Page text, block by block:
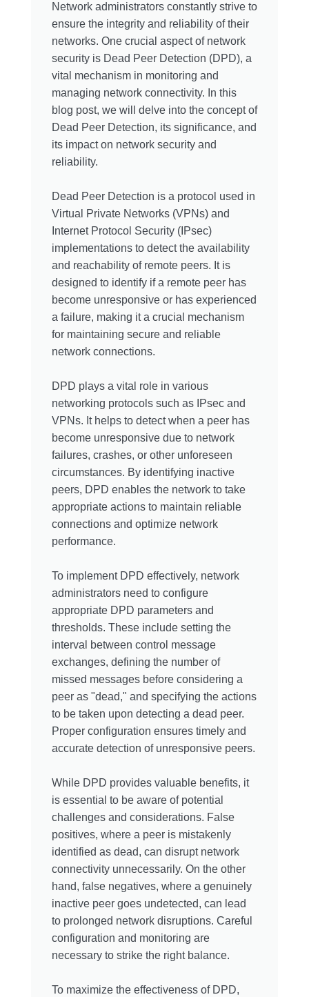
Network administrators constantly strive to
ensure the integrity and reliability of their
networks. One crucial aspect of network
security is Dead Peer Detection (DPD), a
vital mechanism in monitoring and
managing network connectivity. In this
blog post, we will delve into the concept of
Dead Peer Detection, its significance, and
its impact on network security and
reliability.
Dead Peer Detection is a protocol used in
Virtual Private Networks (VPNs) and
Internet Protocol Security (IPsec)
implementations to detect the availability
and reachability of remote peers. It is
designed to identify if a remote peer has
become unresponsive or has experienced
a failure, making it a crucial mechanism
for maintaining secure and reliable
network connections.
DPD plays a vital role in various
networking protocols such as IPsec and
VPNs. It helps to detect when a peer has
become unresponsive due to network
failures, crashes, or other unforeseen
circumstances. By identifying inactive
peers, DPD enables the network to take
appropriate actions to maintain reliable
connections and optimize network
performance.
To implement DPD effectively, network
administrators need to configure
appropriate DPD parameters and
thresholds. These include setting the
interval between control message
exchanges, defining the number of
missed messages before considering a
peer as "dead," and specifying the actions
to be taken upon detecting a dead peer.
Proper configuration ensures timely and
accurate detection of unresponsive peers.
While DPD provides valuable benefits, it
is essential to be aware of potential
challenges and considerations. False
positives, where a peer is mistakenly
identified as dead, can disrupt network
connectivity unnecessarily. On the other
hand, false negatives, where a genuinely
inactive peer goes undetected, can lead
to prolonged network disruptions. Careful
configuration and monitoring are
necessary to strike the right balance.
To maximize the effectiveness of DPD,